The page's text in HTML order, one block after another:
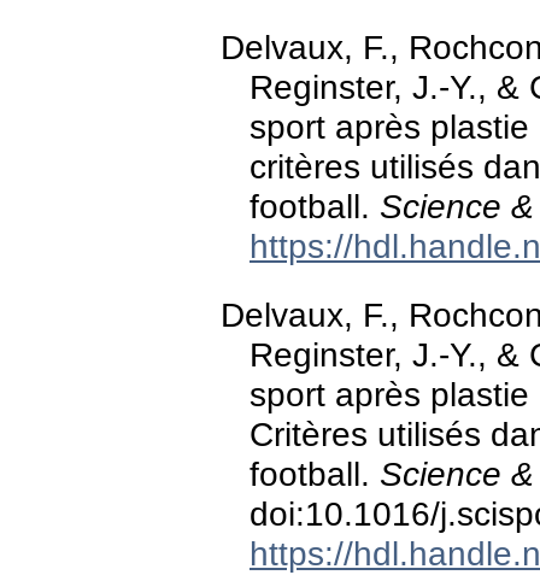
Delvaux, F.,
Reginster, J.-Y., &
sport après
critères utilisés
football. Science
https://
Delvaux, F.,
Reginster, J.-Y., &
sport après
Critères utilisés
football. Science
doi:10.1016/
https://